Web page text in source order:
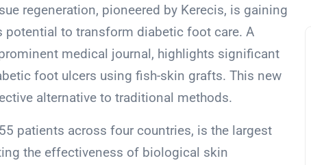
regeneration, pioneered by Kerecis, is gaining
to transform diabetic foot care. A
medical journal, highlights significant
foot ulcers using fish-skin grafts. This new
alternative to traditional methods.
patients across four countries, is the largest
the effectiveness of biological skin